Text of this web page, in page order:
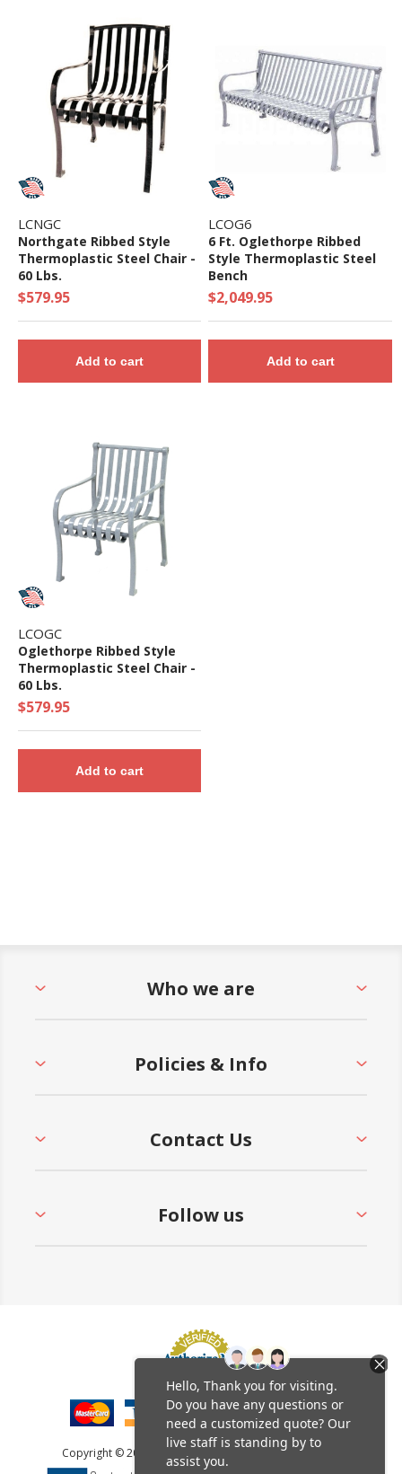
LCNGC
Northgate Ribbed Style
Thermoplastic Steel Chair -
60 Lbs.
$579.95
Add to cart
LCOG6
6 Ft. Oglethorpe Ribbed
Style Thermoplastic Steel
Bench
$2,049.95
Add to cart
LCOGC
Oglethorpe Ribbed Style
Thermoplastic Steel Chair -
60 Lbs.
$579.95
Add to cart
Who we are
Policies & Info
Contact Us
Follow us
Copyright © 2026 Furniture Leisure. All rights reserved.